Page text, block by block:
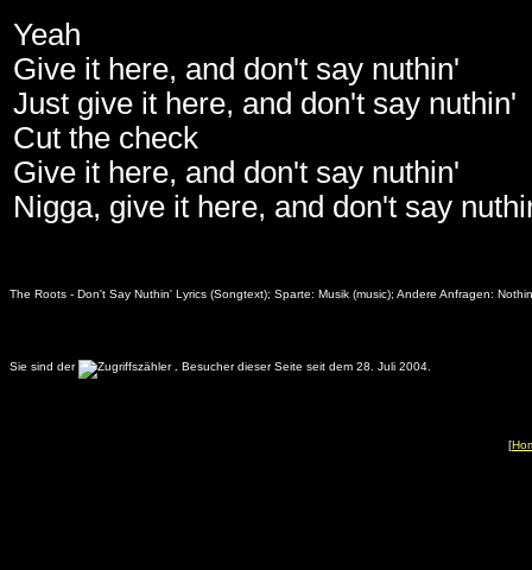
Yeah
Give it here, and don't say nuthin'
Just give it here, and don't say nuthin'
Cut the check
Give it here, and don't say nuthin'
Nigga, give it here, and don't say
The Roots - Don't Say Nuthin' Lyrics (Songtext); Sparte: Musik (music); Andere Anfragen:
Sie sind der . Besucher dieser Seite seit dem 28. Juli 2004.
[